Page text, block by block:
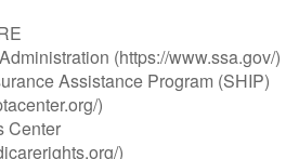
(https://www.ssa.gov/)
Assistance Program (SHIP)
)
Center
)